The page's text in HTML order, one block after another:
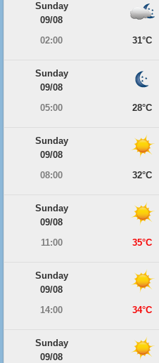
Sunday
09/08
02:00
31°C
Sunday
09/08
05:00
28°C
Sunday
09/08
08:00
32°C
Sunday
09/08
11:00
35°C
Sunday
09/08
14:00
34°C
Sunday
09/08